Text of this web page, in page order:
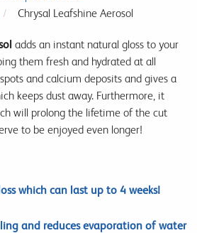
Chrysal Leafshine Aerosol
adds an instant natural gloss to your
them fresh and hydrated at all
and calcium deposits and gives a
keeps dust away. Furthermore, it
will prolong the lifetime of the cut
to be enjoyed even longer!
which can last up to 4 weeks!
and reduces evaporation of water